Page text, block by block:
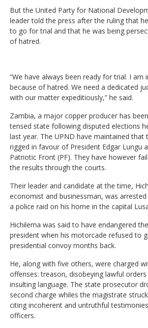
But the United Party for National
leader told the press after the ruling that
to go for trial and that he was being
of hatred.
“We have always been ready for trial. I am
because of hatred. We need a dedicated
with our matter expeditiously,” he said.
Zambia, a major copper producer has
tensed state following disputed elections
last year. The UPND have maintained that
rigged in favour of President Edgar Lungu
Patriotic Front (PF). They have however
the results through the courts.
Their leader and candidate at the time,
economist and businessman, was
a police raid on his home in the capital
Hichilema was said to have endangered
president when his motorcade refused to
presidential convoy months back.
He, along with five others, were charged
offenses: treason, disobeying lawful
insulting language. The state prosecutor
second charge whiles the magistrate
citing incoherent and untruthful
officers.